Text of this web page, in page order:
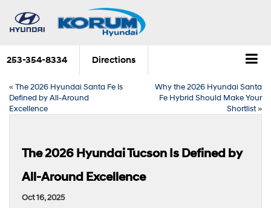
253-354-8334 Directions
«The 2026 Hyundai Santa Fe Is
Defined by All-Around
Excellence
Why the 2026 Hyundai Santa
Fe Hybrid Should Make Your
Shortlist»
The 2026 Hyundai Tucson Is Defined by
All-Around Excellence
Oct 16, 2025